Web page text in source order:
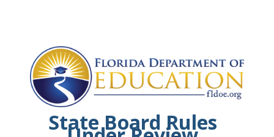
State Board Rules